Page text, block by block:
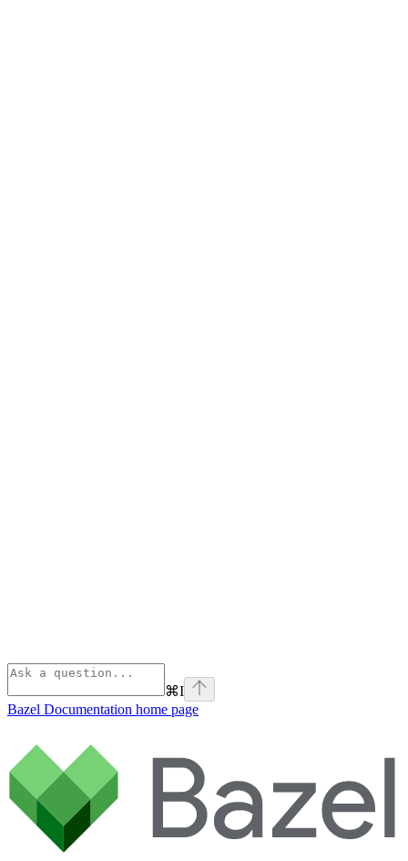
⌘I
Bazel Documentation home page